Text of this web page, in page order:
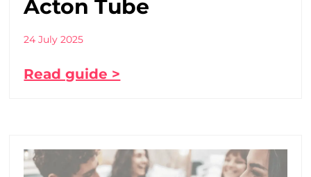
Acton Tube
24 July 2025
Read guide >